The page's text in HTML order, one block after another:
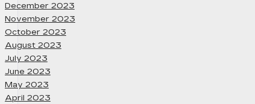
December 2023
November 2023
October 2023
August 2023
July 2023
June 2023
May 2023
April 2023